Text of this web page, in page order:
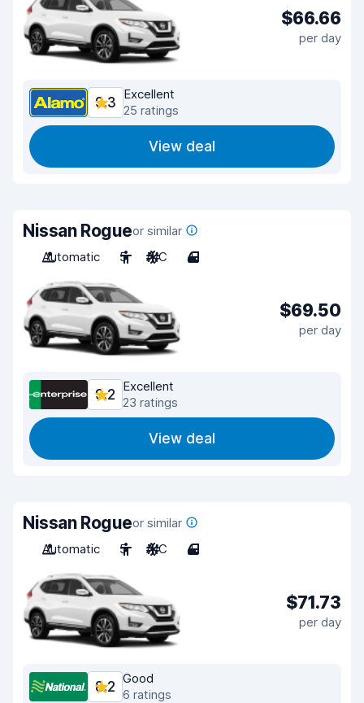
$66.66
per day
9.3
Excellent
25 ratings
View deal
Nissan Rogueor similar
Automatic
5 A/C 4
$69.50
per day
9.2
Excellent
23 ratings
View deal
Nissan Rogueor similar
Automatic
5 A/C 4
$71.73
per day
8.2
Good
6 ratings